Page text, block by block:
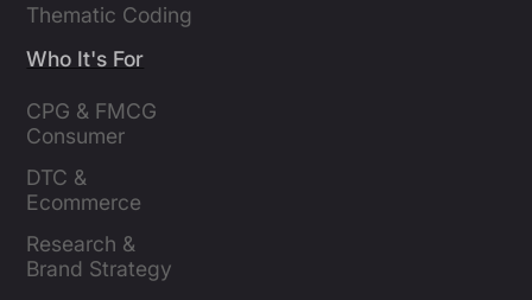
Thematic Coding
Who It's For
CPG & FMCG
Consumer
DTC &
Ecommerce
Research &
Brand Strategy